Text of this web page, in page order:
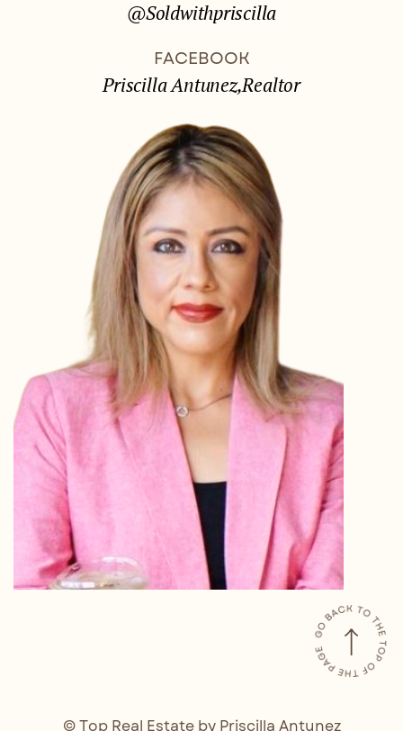
@Soldwithpriscilla
FACEBOOK
Priscilla Antunez,Realtor
© Top Real Estate by Priscilla Antunez